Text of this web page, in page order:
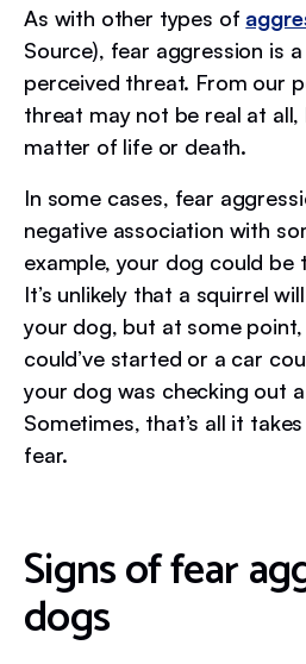
As with other types of
Source), fear aggression is
perceived threat. From our
threat may not be real at all,
matter of life or death.
In some cases, fear
negative association with
example, your dog could
It’s unlikely that a squirrel
your dog, but at some
could’ve started or a car
your dog was checking out
Sometimes, that’s all it
fear.
Signs of fear
dogs